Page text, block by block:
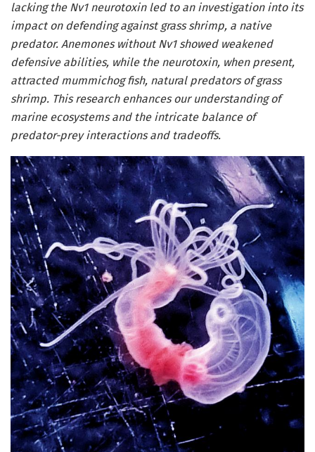
lacking the Nv1 neurotoxin led to an investigation into its
impact on defending against grass shrimp, a native
predator. Anemones without Nv1 showed weakened
defensive abilities, while the neurotoxin, when present,
attracted mummichog fish, natural predators of grass
shrimp. This research enhances our understanding of
marine ecosystems and the intricate balance of
predator-prey interactions and tradeoffs.